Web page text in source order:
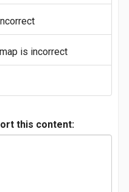
is incorrect
this content: